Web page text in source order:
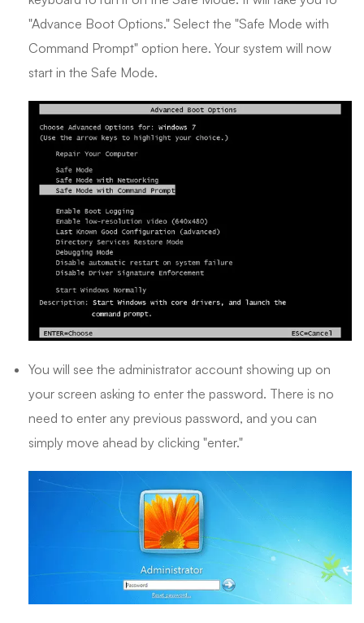
"Advance Boot Options." Select the "Safe Mode with
Command Prompt" option here. Your system will now
start in the Safe Mode.
You will see the administrator account showing up on
your screen asking to enter the password. There is no
need to enter any previous password, and you can
simply move ahead by clicking "enter."